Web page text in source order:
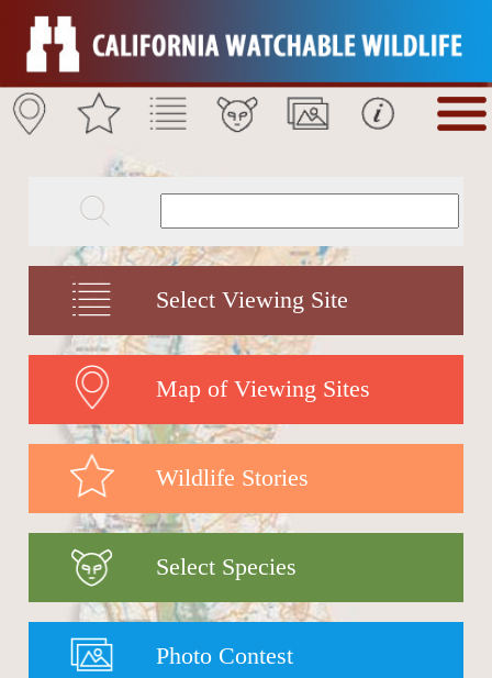
Select Viewing Site
Map of Viewing Sites
Wildlife Stories
Select Species
Photo Contest